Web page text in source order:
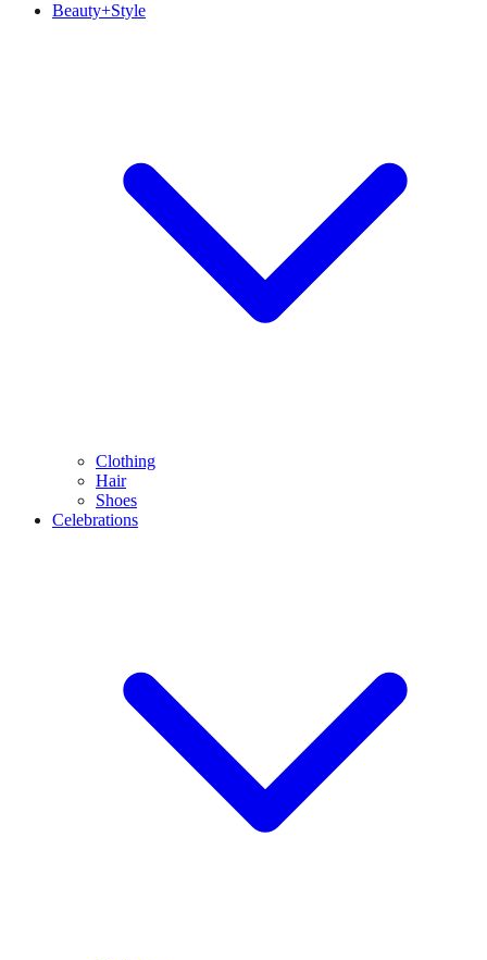
Beauty+Style
Clothing
Hair
Shoes
Celebrations